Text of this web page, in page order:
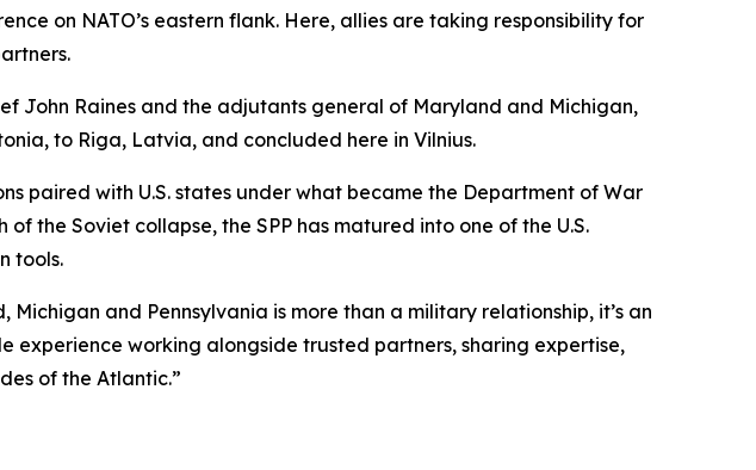
on NATO’s eastern flank. Here, allies are taking responsibility for
John Raines and the adjutants general of Maryland and Michigan,
to Riga, Latvia, and concluded here in Vilnius.
paired with U.S. states under what became the Department of War
the Soviet collapse, the SPP has matured into one of the U.S.
tools.
and Pennsylvania is more than a military relationship, it’s an
experience working alongside trusted partners, sharing expertise,
of the Atlantic.”